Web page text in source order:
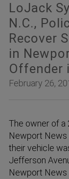
LoJack
N.C.,
Recover
in
Offender
February 26,
The owner of a
Newport
their vehicle
Jefferson
Newport News